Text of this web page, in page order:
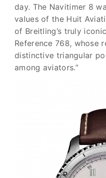
day. The Navitimer 8
values of the Huit
of Breitling’s truly
Reference 768, whose
distinctive triangular
among aviators.”